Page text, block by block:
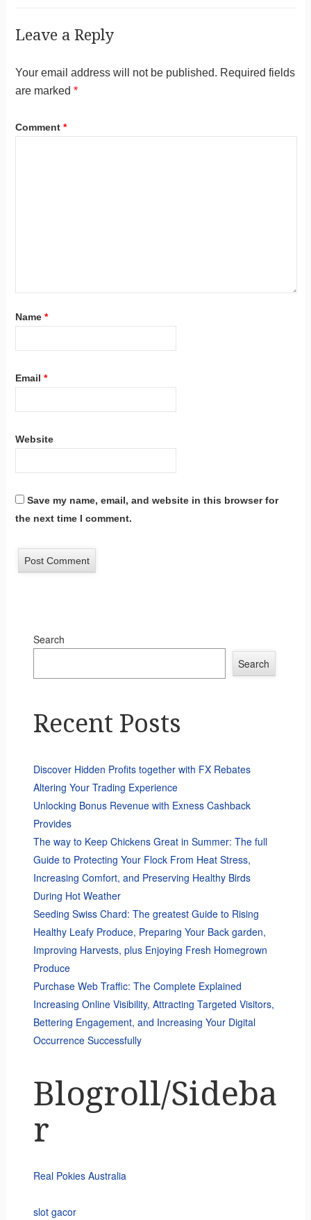
Leave a Reply
Your email address will not be published. Required fields
are marked *
Comment *
Name *
Email *
Website
Save my name, email, and website in this browser for
the next time I comment.
Search
Search
Recent Posts
Discover Hidden Profits together with FX Rebates
Altering Your Trading Experience
Unlocking Bonus Revenue with Exness Cashback
Provides
The way to Keep Chickens Great in Summer: The full
Guide to Protecting Your Flock From Heat Stress,
Increasing Comfort, and Preserving Healthy Birds
During Hot Weather
Seeding Swiss Chard: The greatest Guide to Rising
Healthy Leafy Produce, Preparing Your Back garden,
Improving Harvests, plus Enjoying Fresh Homegrown
Produce
Purchase Web Traffic: The Complete Explained
Increasing Online Visibility, Attracting Targeted Visitors,
Bettering Engagement, and Increasing Your Digital
Occurrence Successfully
Blogroll/Sideba
r
Real Pokies Australia
slot gacor